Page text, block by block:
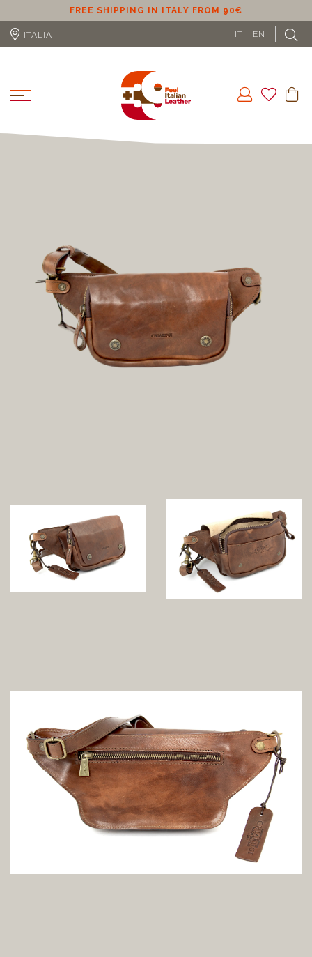
FREE SHIPPING IN ITALY FROM 90€
ITALIA IT EN